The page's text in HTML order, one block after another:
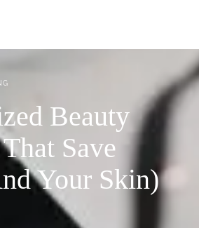
Beauty
Save
Your Skin)